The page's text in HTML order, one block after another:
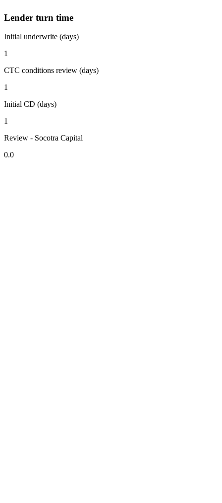
Lender turn time
Initial underwrite (days)
1
CTC conditions review (days)
1
Initial CD (days)
1
Review - Socotra Capital
0.0